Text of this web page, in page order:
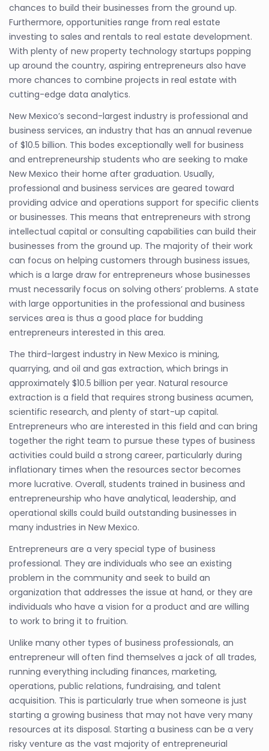
chances to build their businesses from the ground up.
Furthermore, opportunities range from real estate
investing to sales and rentals to real estate development.
With plenty of new property technology startups popping
up around the country, aspiring entrepreneurs also have
more chances to combine projects in real estate with
cutting-edge data analytics.
New Mexico’s second-largest industry is professional and
business services, an industry that has an annual revenue
of $10.5 billion. This bodes exceptionally well for business
and entrepreneurship students who are seeking to make
New Mexico their home after graduation. Usually,
professional and business services are geared toward
providing advice and operations support for specific clients
or businesses. This means that entrepreneurs with strong
intellectual capital or consulting capabilities can build their
businesses from the ground up. The majority of their work
can focus on helping customers through business issues,
which is a large draw for entrepreneurs whose businesses
must necessarily focus on solving others’ problems. A state
with large opportunities in the professional and business
services area is thus a good place for budding
entrepreneurs interested in this area.
The third-largest industry in New Mexico is mining,
quarrying, and oil and gas extraction, which brings in
approximately $10.5 billion per year. Natural resource
extraction is a field that requires strong business acumen,
scientific research, and plenty of start-up capital.
Entrepreneurs who are interested in this field and can bring
together the right team to pursue these types of business
activities could build a strong career, particularly during
inflationary times when the resources sector becomes
more lucrative. Overall, students trained in business and
entrepreneurship who have analytical, leadership, and
operational skills could build outstanding businesses in
many industries in New Mexico.
Entrepreneurs are a very special type of business
professional. They are individuals who see an existing
problem in the community and seek to build an
organization that addresses the issue at hand, or they are
individuals who have a vision for a product and are willing
to work to bring it to fruition.
Unlike many other types of business professionals, an
entrepreneur will often find themselves a jack of all trades,
running everything including finances, marketing,
operations, public relations, fundraising, and talent
acquisition. This is particularly true when someone is just
starting a growing business that may not have very many
resources at its disposal. Starting a business can be a very
risky venture as the vast majority of entrepreneurial